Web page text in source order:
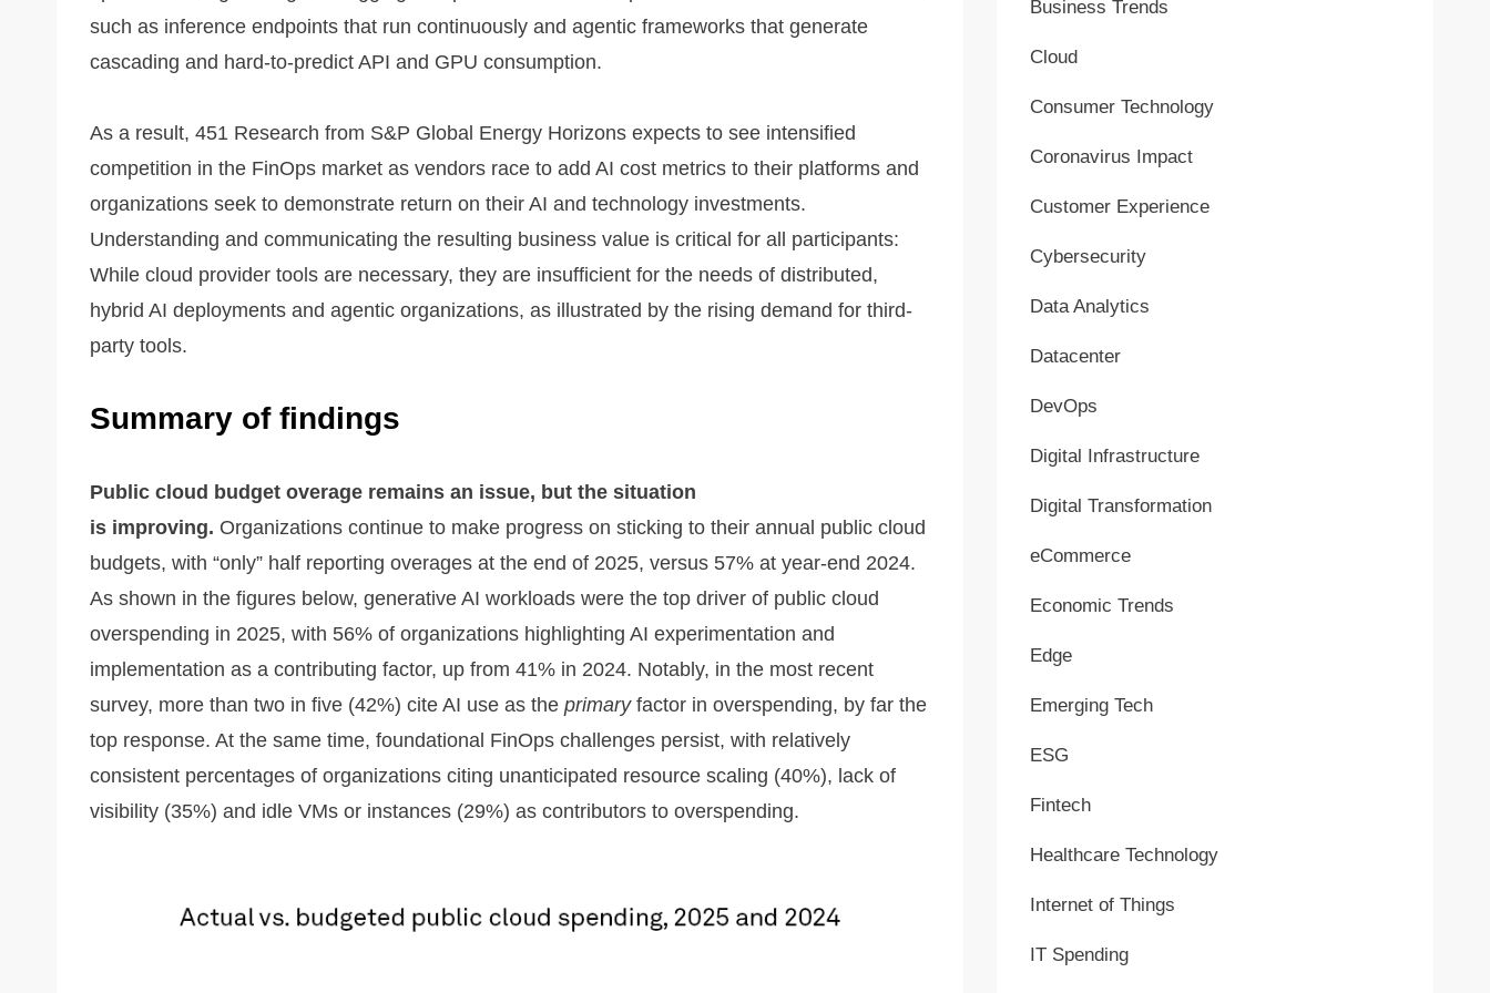
such as inference endpoints that run continuously and agentic frameworks that generate
cascading and hard-to-predict API and GPU consumption.
As a result, 451 Research from S&P Global Energy Horizons expects to see intensified
competition in the FinOps market as vendors race to add AI cost metrics to their platforms and
organizations seek to demonstrate return on their AI and technology investments.
Understanding and communicating the resulting business value is critical for all participants:
While cloud provider tools are necessary, they are insufficient for the needs of distributed,
hybrid AI deployments and agentic organizations, as illustrated by the rising demand for third-
party tools.
Summary of findings
Public cloud budget overage remains an issue, but the situation
is improving. Organizations continue to make progress on sticking to their annual public cloud
budgets, with “only” half reporting overages at the end of 2025, versus 57% at year-end 2024.
As shown in the figures below, generative AI workloads were the top driver of public cloud
overspending in 2025, with 56% of organizations highlighting AI experimentation and
implementation as a contributing factor, up from 41% in 2024. Notably, in the most recent
survey, more than two in five (42%) cite AI use as the primaryfactor in overspending, by far the
top response. At the same time, foundational FinOps challenges persist, with relatively
consistent percentages of organizations citing unanticipated resource scaling (40%), lack of
visibility (35%) and idle VMs or instances (29%) as contributors to overspending.
Business Trends
Cloud
Consumer Technology
Coronavirus Impact
Customer Experience
Cybersecurity
Data Analytics
Datacenter
DevOps
Digital Infrastructure
Digital Transformation
eCommerce
Economic Trends
Edge
Emerging Tech
ESG
Fintech
Healthcare Technology
Internet of Things
IT Spending